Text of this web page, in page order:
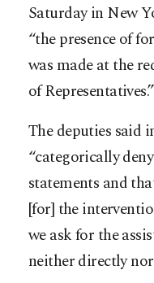
Saturday in New
“the presence of
was made at the
of Representatives.”
The deputies said
“categorically
statements and
[for] the
we ask for the
neither directly